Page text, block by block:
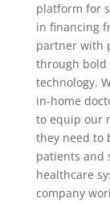
platform for
in financing
partner with
through bold
technology.
in-home
to equip our
they need to
patients and
healthcare
company